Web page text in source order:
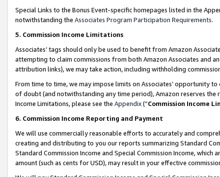
Special Links to the Bonus Event-specific homepages listed in the
notwithstanding the Associates Program Participation Requirements.
5. Commission Income Limitations
Associates’ tags should only be used to benefit from Amazon
attempting to claim commissions from both Amazon Associates and
attribution links), we may take action, including withholding
From time to time, we may impose limits on Associates’ opportunity
of doubt (and notwithstanding any time period), Amazon reserves
Income Limitations, please see the Appendix(“Commission Income
6. Commission Income Reporting and Payment
We will use commercially reasonable efforts to accurately and
creating and distributing to you our reports summarizing Standard
Standard Commission Income and Special Commission Income,
amount (such as cents for USD), may result in your effective